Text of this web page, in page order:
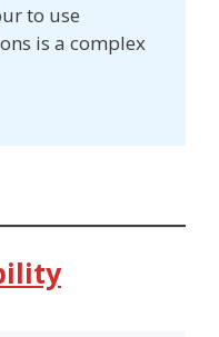
to use
is a complex